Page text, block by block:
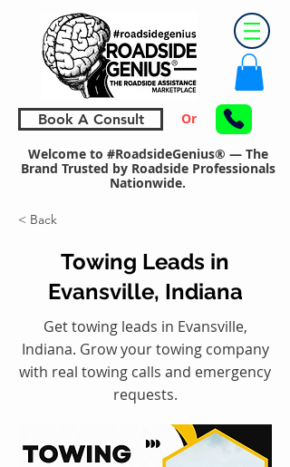
Book A Consult Or
Welcome to #RoadsideGenius® — The
Brand Trusted by Roadside Professionals
Nationwide.
< Back
Towing Leads in
Evansville, Indiana
Get towing leads in Evansville,
Indiana. Grow your towing company
with real towing calls and emergency
requests.